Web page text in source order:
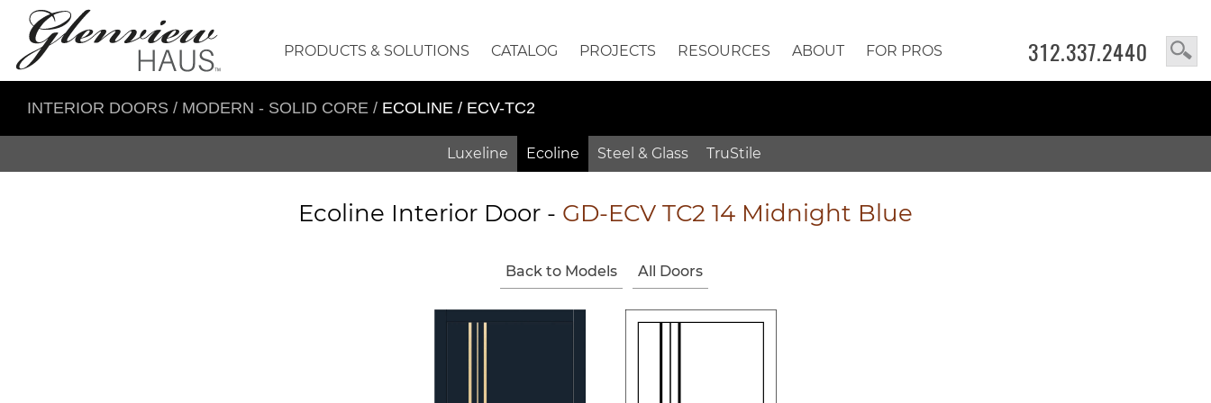
312.337.2440
PRODUCTS & SOLUTIONS CATALOG PROJECTS RESOURCES ABOUT FOR PROS
INTERIOR DOORS / MODERN - SOLID CORE / ECOLINE / ECV-TC2
Luxeline Ecoline Steel & Glass TruStile
Ecoline Interior Door - GD-ECV TC2 14 Midnight Blue
Back to Models All Doors